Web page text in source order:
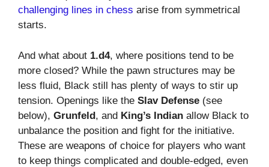
challenging lines in chess arise from symmetrical
starts.
And what about 1.d4, where positions tend to be
more closed? While the pawn structures may be
less fluid, Black still has plenty of ways to stir up
tension. Openings like the Slav Defense (see
below), Grunfeld, and King’s Indian allow Black to
unbalance the position and fight for the initiative.
These are weapons of choice for players who want
to keep things complicated and double-edged, even